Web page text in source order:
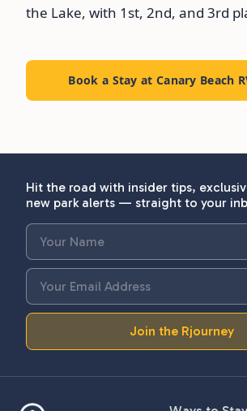
the Lake, with 1st, 2nd, and 3rd
Book a Stay at Canary Beach
Hit the road with insider tips,
new park alerts — straight to your
Join the Rjourney